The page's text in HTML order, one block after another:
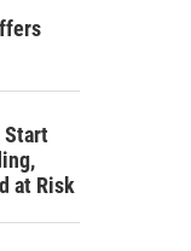
Start
at Risk